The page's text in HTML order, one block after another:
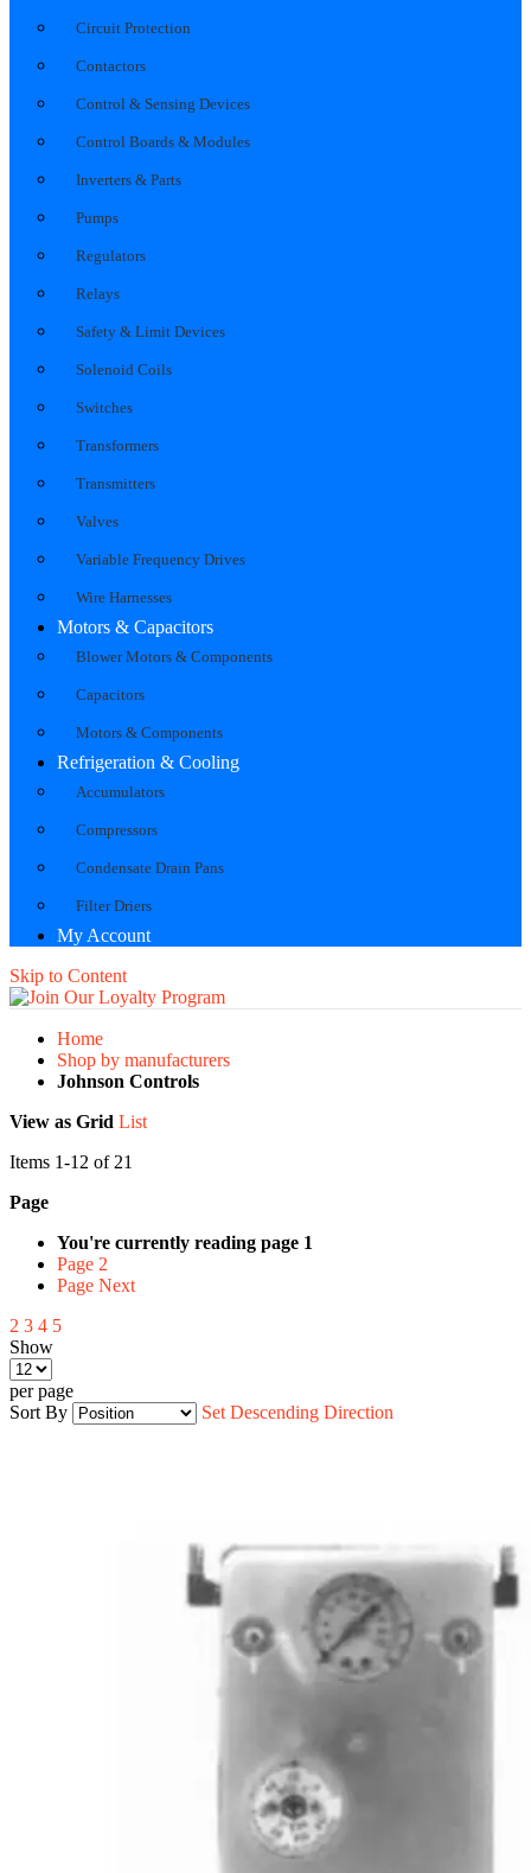
Circuit Protection
Contactors
Control & Sensing Devices
Control Boards & Modules
Inverters & Parts
Pumps
Regulators
Relays
Safety & Limit Devices
Solenoid Coils
Switches
Transformers
Transmitters
Valves
Variable Frequency Drives
Wire Harnesses
Motors & Capacitors
Blower Motors & Components
Capacitors
Motors & Components
Refrigeration & Cooling
Accumulators
Compressors
Condensate Drain Pans
Filter Driers
My Account
Skip to Content
Home
Shop by manufacturers
Johnson Controls
View as Grid List
Items 1-12 of 21
Page
You're currently reading page 1
Page 2
Page Next
2 3 4 5
Show
per page
Sort By
Set Descending Direction